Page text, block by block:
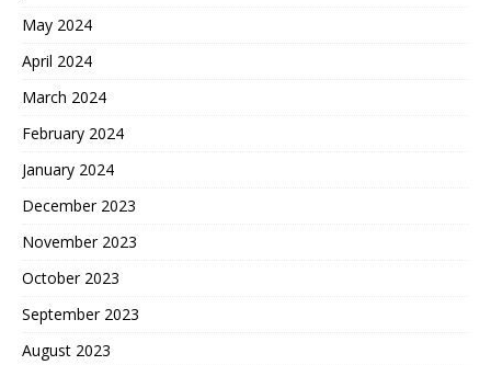
May 2024
April 2024
March 2024
February 2024
January 2024
December 2023
November 2023
October 2023
September 2023
August 2023